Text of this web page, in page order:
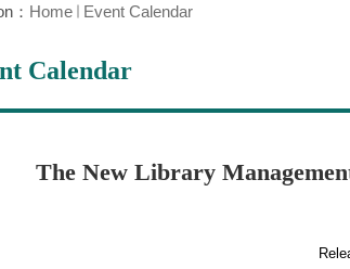
： Home Event Calendar
Calendar
The New Library